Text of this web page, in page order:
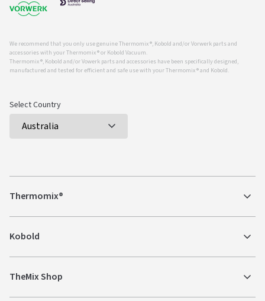
We recommend that you only use genuine Thermomix ®, Kobold and/or Vorwerk parts and
accessories with your Thermomix ® or Kobold Vacuum.
Thermomix ®, Kobold and/or Vowerk parts and accessories have been specifically designed,
manufactured and tested for efficient and safe use with your Thermomix ® and Kobold.
Select Country
Thermomix®
Kobold
TheMix Shop